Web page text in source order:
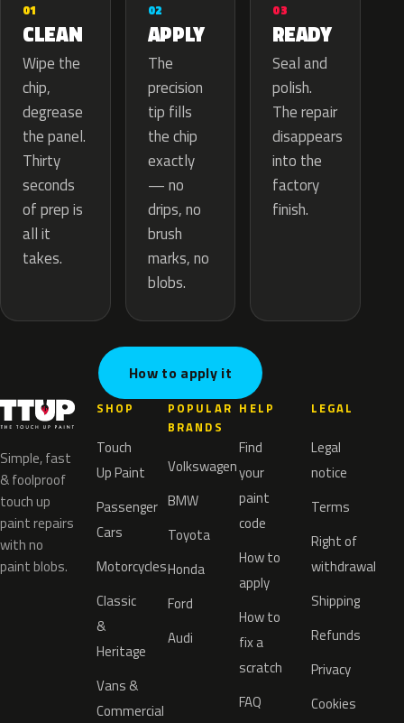
01
CLEAN
Wipe the
chip,
degrease
the panel.
Thirty
seconds
of prep is
all it
takes.
02
APPLY
The
precision
tip fills
the chip
exactly
— no
drips, no
brush
marks, no
blobs.
03
READY
Seal and
polish.
The repair
disappears
into the
factory
finish.
How to apply it
Simple, fast
& foolproof
touch up
paint repairs
with no
paint blobs.
SHOP
Touch
Up Paint
Passenger
Cars
Motorcycles
Classic
&
Heritage
Vans &
Commercial
POPULAR
BRANDS
Volkswagen
BMW
Toyota
Honda
Ford
Audi
HELP
Find
your
paint
code
How to
apply
How to
fix a
scratch
FAQ
LEGAL
Legal
notice
Terms
Right of
withdrawal
Shipping
Refunds
Privacy
Cookies